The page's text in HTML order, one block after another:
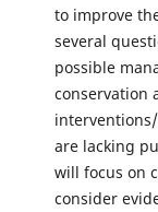
to improve
several
possible
conservation
are lacking
will focus on
consider